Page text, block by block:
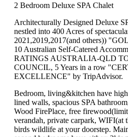
2 Bedroom Deluxe SPA Chalet
Architecturally Designed Deluxe
nestled into 400 Acres of
2021,2019,2017(and others))
10 Australian Self-Catered
RATINGS AUSTRALIA-QLD
COUNCIL, 5 Years in a row
EXCELLENCE" by TripAdvisor.
Bedroom, living&kitchen have
lined walls, spacious SPA
Wood FirePlace, free
verandah, private carpark, WIFI(at
birds wildlife at your doorstep.